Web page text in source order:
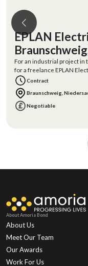
EPLAN
For an industrial project in
for a freelance EPLAN
Contract
Braunschweig,
Negotiable
About Amoria Bond
About Us
Meet Our Team
Our Awards
Work For Us